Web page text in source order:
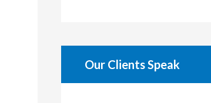
Our Clients Speak